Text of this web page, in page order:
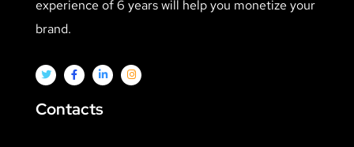
experience of 6 years will help you monetize your
brand.
Contacts